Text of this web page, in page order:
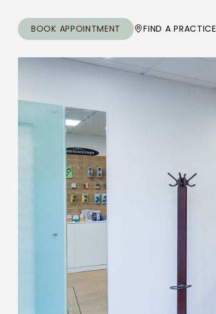
BOOK APPOINTMENT FIND A PRACTICE